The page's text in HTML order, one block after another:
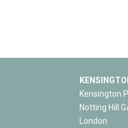
Kensington
Notting Hill
London